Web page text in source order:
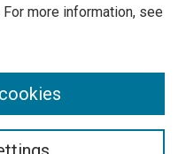
For more information, see